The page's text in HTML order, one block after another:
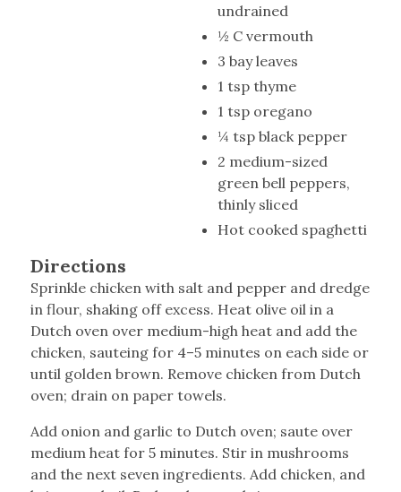
undrained
½ C vermouth
3 bay leaves
1 tsp thyme
1 tsp oregano
¼ tsp black pepper
2 medium-sized
green bell peppers,
thinly sliced
Hot cooked spaghetti
Directions
Sprinkle chicken with salt and pepper and dredge
in flour, shaking off excess. Heat olive oil in a
Dutch oven over medium-high heat and add the
chicken, sauteing for 4–5 minutes on each side or
until golden brown. Remove chicken from Dutch
oven; drain on paper towels.
Add onion and garlic to Dutch oven; saute over
medium heat for 5 minutes. Stir in mushrooms
and the next seven ingredients. Add chicken, and